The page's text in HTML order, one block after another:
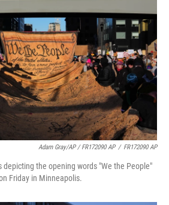
Adam Gray/AP / FR172090 AP / FR172090 AP
depicting the opening words "We the People"
Friday in Minneapolis.